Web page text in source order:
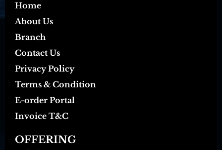
Home
About Us
Branch
Contact Us
Privacy Policy
Terms & Condition
E-order Portal
Invoice T&C
OFFERING